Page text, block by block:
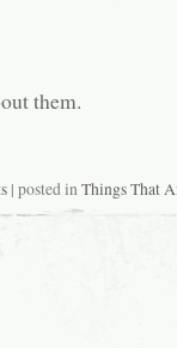
them.
| posted inThings That